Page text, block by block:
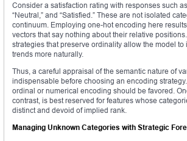
Consider a satisfaction rating with responses such
“Neutral,” and “Satisfied.” These are not isolated
continuum. Employing one-hot encoding here
vectors that say nothing about their relative
strategies that preserve ordinality allow the model
trends more naturally.
Thus, a careful appraisal of the semantic nature of
indispensable before choosing an encoding
ordinal or numerical encoding should be favored.
contrast, is best reserved for features whose
distinct and devoid of implied rank.
Managing Unknown Categories with Strategic